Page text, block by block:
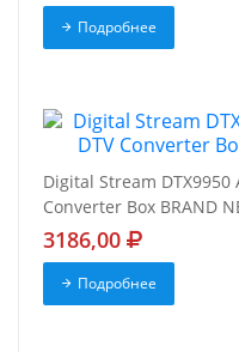
Подробнее
Digital Stream DTX9950
Converter Box BRAND
3186,00
Подробнее